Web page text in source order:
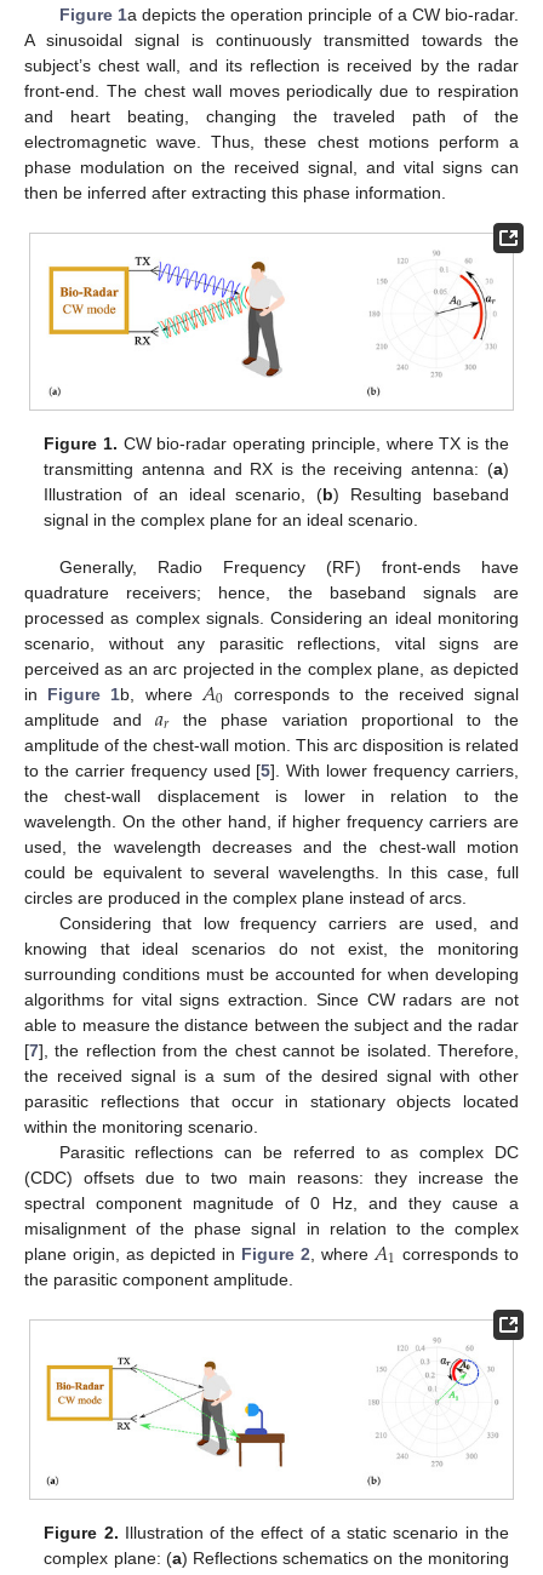
Figure 1a depicts the operation principle of a CW bio-radar.
A sinusoidal signal is continuously transmitted towards the
subject’s chest wall, and its reflection is received by the radar
front-end. The chest wall moves periodically due to respiration
and heart beating, changing the traveled path of the
electromagnetic wave. Thus, these chest motions perform a
phase modulation on the received signal, and vital signs can
then be inferred after extracting this phase information.
Figure 1. CW bio-radar operating principle, where TX is the
transmitting antenna and RX is the receiving antenna: (a)
Illustration of an ideal scenario, (b) Resulting baseband
signal in the complex plane for an ideal scenario.
Generally, Radio Frequency (RF) front-ends have
quadrature receivers; hence, the baseband signals are
processed as complex signals. Considering an ideal monitoring
scenario, without any parasitic reflections, vital signs are
perceived as an arc projected in the complex plane, as depicted
in Figure 1b, where 𝐴0 corresponds to the received signal
amplitude and𝑎𝑟 the phase variation proportional to the
amplitude of the chest-wall motion. This arc disposition is related
to the carrier frequency used [5]. With lower frequency carriers,
the chest-wall displacement is lower in relation to the
wavelength. On the other hand, if higher frequency carriers are
used, the wavelength decreases and the chest-wall motion
could be equivalent to several wavelengths. In this case, full
circles are produced in the complex plane instead of arcs.
Considering that low frequency carriers are used, and
knowing that ideal scenarios do not exist, the monitoring
surrounding conditions must be accounted for when developing
algorithms for vital signs extraction. Since CW radars are not
able to measure the distance between the subject and the radar
[7], the reflection from the chest cannot be isolated. Therefore,
the received signal is a sum of the desired signal with other
parasitic reflections that occur in stationary objects located
within the monitoring scenario.
Parasitic reflections can be referred to as complex DC
(CDC) offsets due to two main reasons: they increase the
spectral component magnitude of 0 Hz, and they cause a
misalignment of the phase signal in relation to the complex
plane origin, as depicted in Figure 2 , where 𝐴1 corresponds to
the parasitic component amplitude.
Figure 2. Illustration of the effect of a static scenario in the
complex plane: (a) Reflections schematics on the monitoring